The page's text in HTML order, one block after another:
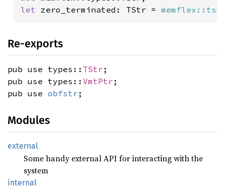
let zero_terminated: TStr =
Re-exports
pub use types:: TStr ;
pub use types:: VmtPtr ;
pub use obfstr ;
Modules
external
Some handy external API for interacting with the
system
internal